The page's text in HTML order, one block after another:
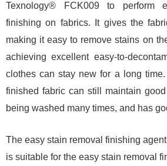
Texnology® FCK009 to perform
finishing on fabrics. It gives the
making it easy to remove stains on
achieving excellent easy-to-
clothes can stay new for a long
finished fabric can still maintain
being washed many times, and has
The easy stain removal finishing
is suitable for the easy stain removal